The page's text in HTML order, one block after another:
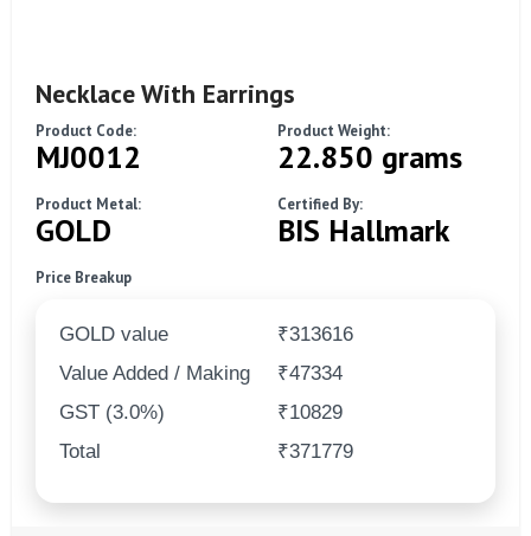
Necklace With Earrings
Product Code:
MJ0012
Product Weight:
22.850 grams
Product Metal:
GOLD
Certified By:
BIS Hallmark
Price Breakup
GOLD value
₹313616
Value Added / Making
₹47334
GST (3.0%)
₹10829
Total
₹371779